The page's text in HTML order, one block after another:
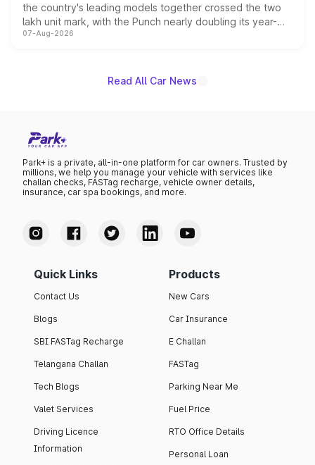
the country's leading models together crossed the two
lakh unit mark, with the Punch nearly doubling its year-
on-year volumes to stand out as the fastest-growing
07-Aug-2026
Read All Car News
Park+ is a private, all-in-one platform for car owners. Trusted by
millions, we help you manage your vehicle with services like
challan checks, FASTag recharge, vehicle owner details,
insurance, car spa bookings, and more.
Quick Links
Contact Us
Blogs
SBI FASTag Recharge
Telangana Challan
Tech Blogs
Valet Services
Driving Licence
Information
Products
New Cars
Car Insurance
E Challan
FASTag
Parking Near Me
Fuel Price
RTO Office Details
Personal Loan